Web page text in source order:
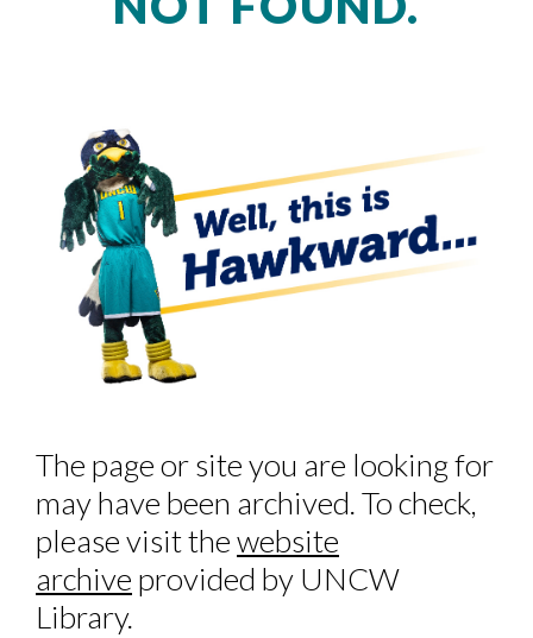
Skip to header
Skip to Content
Skip to Footer
The page or site you are looking for
may have been archived. To check,
please visit thewebsite
archive provided by UNCW
Library.